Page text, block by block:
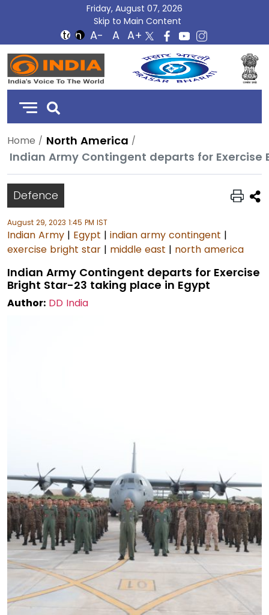
Friday, August 07, 2026
Skip to Main Content
DD
India
Home
North America
Indian Army Contingent departs for
Defence
August 29, 2023 1:45 PM IST
Indian Army | Egypt | indian army contingent |
exercise bright star | middle east | north america
Indian Army Contingent departs for Exercise
Bright Star-23 taking place in Egypt
Author: DD India